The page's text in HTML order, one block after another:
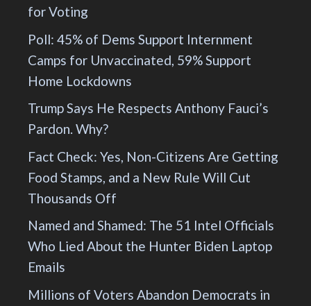
for Voting
Poll: 45% of Dems Support Internment
Camps for Unvaccinated, 59% Support
Home Lockdowns
Trump Says He Respects Anthony Fauci’s
Pardon. Why?
Fact Check: Yes, Non-Citizens Are Getting
Food Stamps, and a New Rule Will Cut
Thousands Off
Named and Shamed: The 51 Intel Officials
Who Lied About the Hunter Biden Laptop
Emails
Millions of Voters Abandon Democrats in